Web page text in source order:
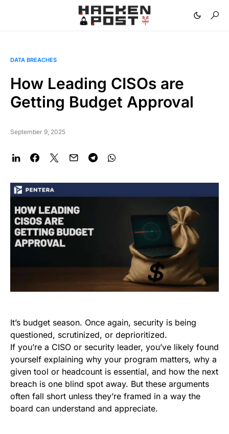
DATA BREACHES
How Leading CISOs are
Getting Budget Approval
September 9, 2025
It’s budget season. Once again, security is being
questioned, scrutinized, or deprioritized.
If you’re a CISO or security leader, you’ve likely found
yourself explaining why your program matters, why a
given tool or headcount is essential, and how the next
breach is one blind spot away. But these arguments
often fall short unless they’re framed in a way the
board can understand and appreciate.